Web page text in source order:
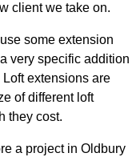
client we take on.
some extension
very specific addition
extensions are
of different loft
they cost.
a project in Oldbury